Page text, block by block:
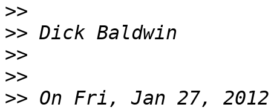
>>
>>
>>
>>
>> On Fri, Jan 27,